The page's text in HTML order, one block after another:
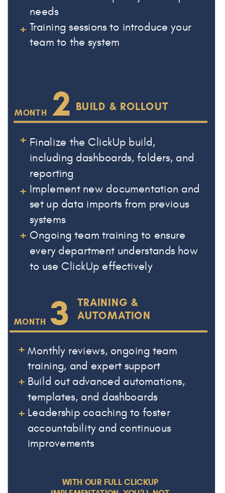
needs
Training sessions to introduce your
team to the system
MONTH
BUILD & ROLLOUT
2
Finalize the ClickUp build,
including dashboards, folders, and
reporting
Implement new documentation and
set up data imports from previous
systems
Ongoing team training to ensure
every department understands how
to use ClickUp effectively
MONTH
TRAINING &
AUTOMATION
3
Monthly reviews, ongoing team
training, and expert support
Build out advanced automations,
templates, and dashboards
Leadership coaching to foster
accountability and continuous
improvements
WITH OUR FULL CLICKUP
+
+
+
+
+
+
+